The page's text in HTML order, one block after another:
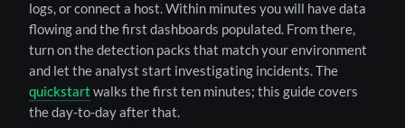
logs, or connect a host. Within minutes you will have data
flowing and the first dashboards populated. From there,
turn on the detection packs that match your environment
and let the analyst start investigating incidents. The
quickstart walks the first ten minutes; this guide covers
the day-to-day after that.